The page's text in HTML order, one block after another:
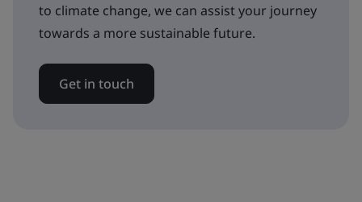
to climate change, we can assist your journey
towards a more sustainable future.
Get in touch